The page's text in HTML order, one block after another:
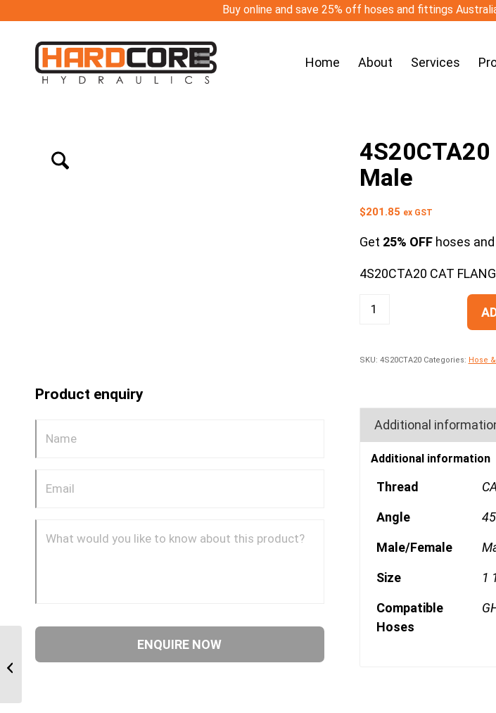
Buy online and save 25% off hoses and fittings
Home About Services
Product enquiry
Male
$201.85 ex GST
Get 25% OFFhoses and
4S20CTA20 CAT
SKU: 4S20CTA20 Categories: Hose
Additional
Additional information
Thread
Angle
Male/Female
Size 1
Compatible
Hoses
Flange 6 Wire Straight